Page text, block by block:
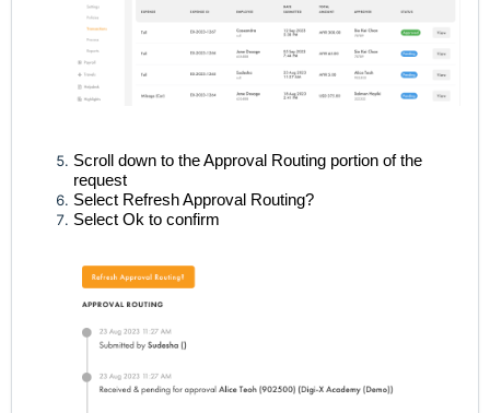
Scroll down to the Approval Routing portion of the
request
Select Refresh Approval Routing?
Select Ok to confirm